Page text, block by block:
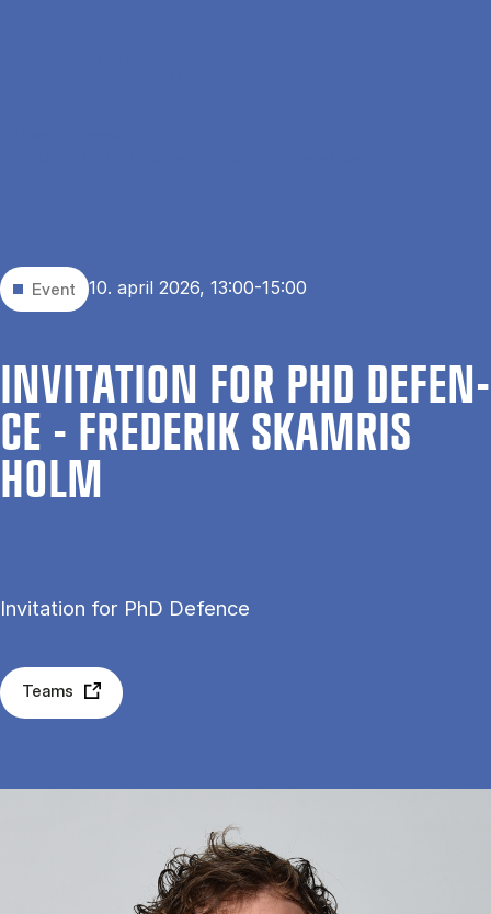
Event 10. april 2026, 13:00-15:00
IN­VI­TA­TION FOR PHD DE­FEN­
CE - FRE­DE­RIK SKAM­RIS
HOLM
Invitation for PhD Defence
Teams